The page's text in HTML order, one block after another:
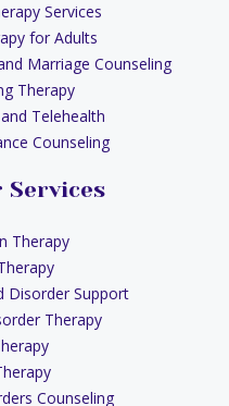
Services
for Adults
Marriage Counseling
Therapy
Telehealth
Counseling
Services
Therapy
Disorder Support
Therapy
Counseling